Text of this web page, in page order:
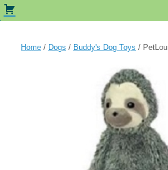
Home / Dogs / Buddy's Dog Toys /